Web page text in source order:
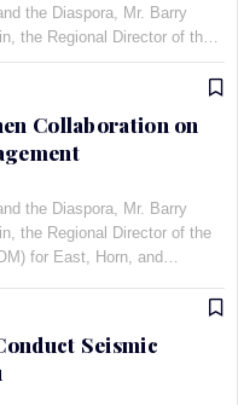
the Diaspora, Mr. Barry
the Regional Director of the
for East, Horn, and
Collaboration on
the Diaspora, Mr. Barry
the Regional Director of the
for East, Horn, and
Seismic